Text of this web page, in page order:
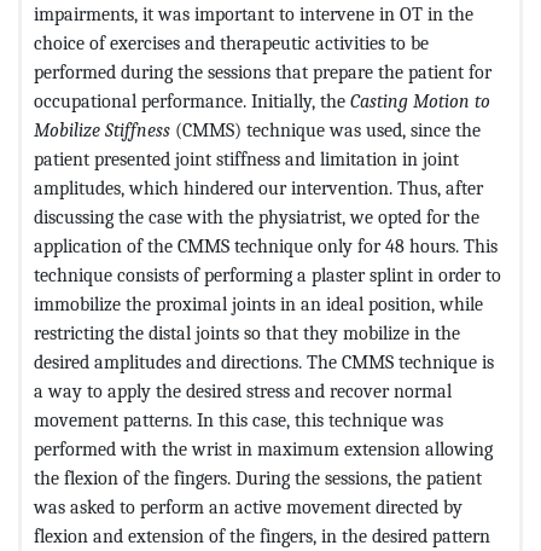
impairments, it was important to intervene in OT in the
choice of exercises and therapeutic activities to be
performed during the sessions that prepare the patient for
occupational performance. Initially, the Casting Motion to
Mobilize Stiffness (CMMS) technique was used, since the
patient presented joint stiffness and limitation in joint
amplitudes, which hindered our intervention. Thus, after
discussing the case with the physiatrist, we opted for the
application of the CMMS technique only for 48 hours. This
technique consists of performing a plaster splint in order to
immobilize the proximal joints in an ideal position, while
restricting the distal joints so that they mobilize in the
desired amplitudes and directions. The CMMS technique is
a way to apply the desired stress and recover normal
movement patterns. In this case, this technique was
performed with the wrist in maximum extension allowing
the flexion of the fingers. During the sessions, the patient
was asked to perform an active movement directed by
flexion and extension of the fingers, in the desired pattern